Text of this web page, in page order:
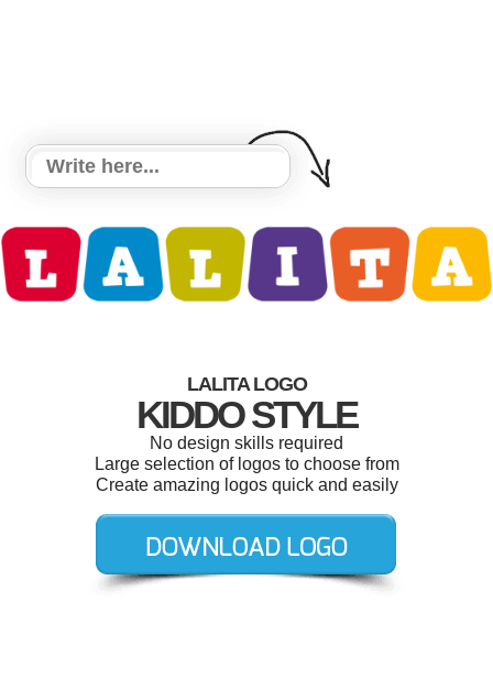
LALITA LOGO
KIDDO STYLE
No design skills required
Large selection of logos to choose from
Create amazing logos quick and easily